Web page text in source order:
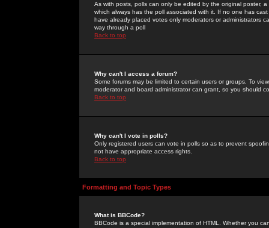
As with posts, polls can only be edited by the original poster,
which always has the poll associated with it. If no one has
have already placed votes only moderators or administrators
way through a poll
Back to top
Why can't I access a forum?
Some forums may be limited to certain users or groups. To
moderator and board administrator can grant, so you should
Back to top
Why can't I vote in polls?
Only registered users can vote in polls so as to prevent
not have appropriate access rights.
Back to top
Formatting and Topic Types
What is BBCode?
BBCode is a special implementation of HTML. Whether you